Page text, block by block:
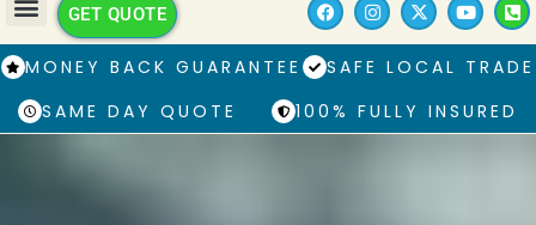
GET QUOTE
MONEY BACK GUARANTEE
SAFE LOCAL TRADE
SAME DAY QUOTE
100% FULLY INSURED